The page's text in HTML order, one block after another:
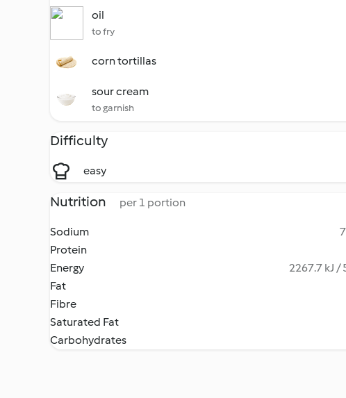
oil
to fry
corn tortillas
sour cream
to garnish
Difficulty
easy
Nutrition per 1 portion
Sodium
Protein
Energy
2267.7 kJ /
Fat
Fibre
Saturated Fat
Carbohydrates